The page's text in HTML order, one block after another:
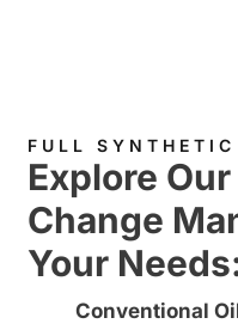
FULL
Explore
Change
Your
Conventional